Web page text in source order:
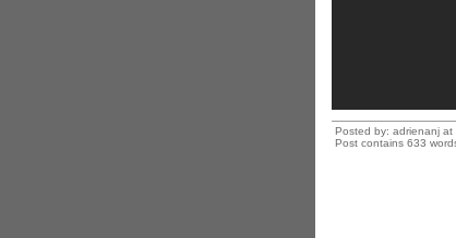
Posted by: adrienanj at
Post contains 633